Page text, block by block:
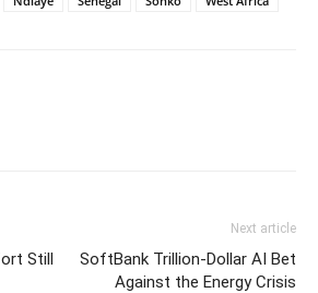
Still
Next article
SoftBank Trillion-Dollar AI Bet
Against the Energy Crisis